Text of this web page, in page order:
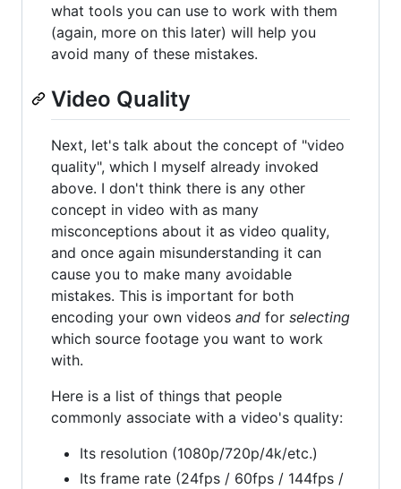
what tools you can use to work with them
(again, more on this later) will help you
avoid many of these mistakes.
Video Quality
Next, let's talk about the concept of "video
quality", which I myself already invoked
above. I don't think there is any other
concept in video with as many
misconceptions about it as video quality,
and once again misunderstanding it can
cause you to make many avoidable
mistakes. This is important for both
encoding your own videos and for selecting
which source footage you want to work
with.
Here is a list of things that people
commonly associate with a video's quality:
Its resolution (1080p/720p/4k/etc.)
Its frame rate (24fps / 60fps / 144fps /